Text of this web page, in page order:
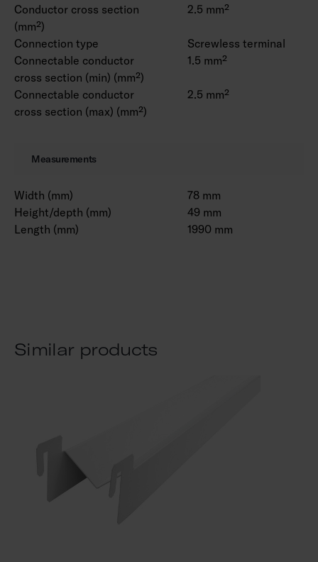
Conductor cross section
(mm²)
2.5 mm²
Connection type
Screwless terminal
Connectable conductor
cross section (min) (mm²)
1.5 mm²
Connectable conductor
cross section (max) (mm²)
2.5 mm²
Measurements
Width (mm)
78 mm
Height/depth (mm)
49 mm
Length (mm)
1990 mm
Similar products